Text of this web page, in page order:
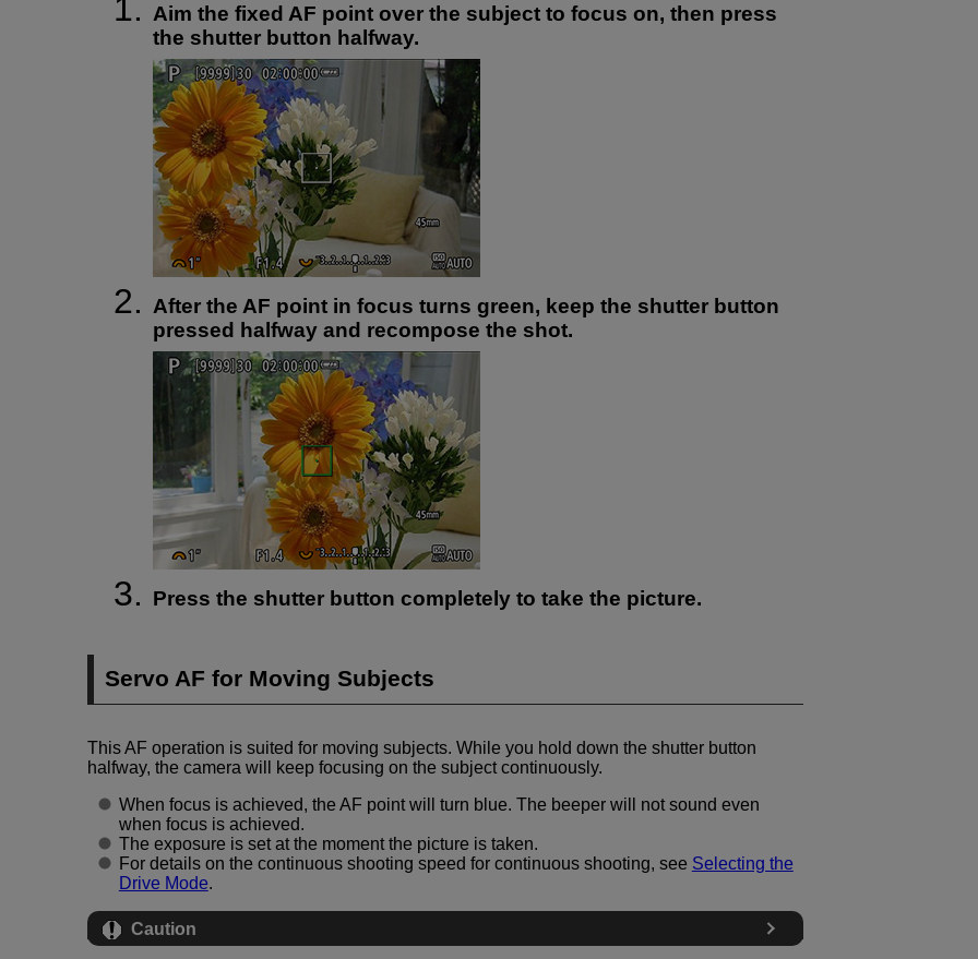
Aim the fixed AF point over the subject to focus on, then press
the shutter button halfway.
After the AF point in focus turns green, keep the shutter button
pressed halfway and recompose the shot.
Press the shutter button completely to take the picture.
Servo AF for Moving Subjects
This AF operation is suited for moving subjects. While you hold down the shutter button
halfway, the camera will keep focusing on the subject continuously.
When focus is achieved, the AF point will turn blue. The beeper will not sound even
when focus is achieved.
The exposure is set at the moment the picture is taken.
For details on the continuous shooting speed for continuous shooting, see Selecting the
Drive Mode.
Caution